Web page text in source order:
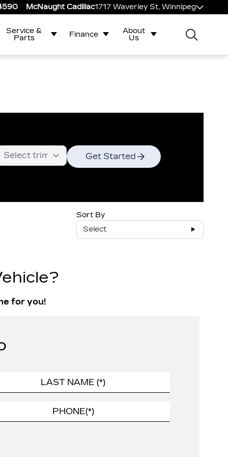
McNaught Cadillac1717 Waverley St, Winnipeg
Service &
Parts
Finance
About
Us
Get Started
Sort By
Select
for you!